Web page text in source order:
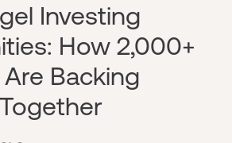
Investing
How 2,000+
Backing